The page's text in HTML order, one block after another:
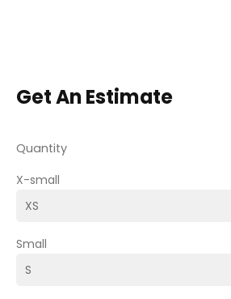
Get An Estimate
Quantity
X-small
Small